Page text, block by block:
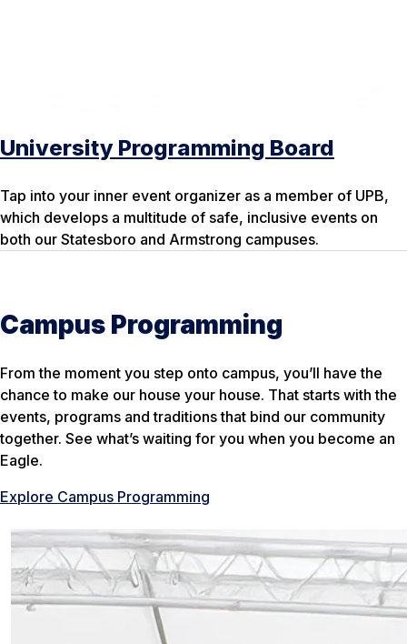
University Programming Board
Tap into your inner event organizer as a member of UPB,
which develops a multitude of safe, inclusive events on
both our Statesboro and Armstrong campuses.
Campus Programming
From the moment you step onto campus, you’ll have the
chance to make our house your house. That starts with the
events, programs and traditions that bind our community
together. See what’s waiting for you when you become an
Eagle.
Explore Campus Programming